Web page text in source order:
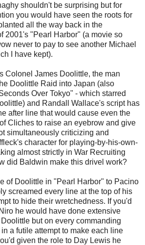
shouldn't be surprising but for
you would have seen the roots for
all the way back in the
2001's "Pearl Harbor" (a movie so
never to pay to see another Michael
I have kept).
Colonel James Doolittle, the man
Doolittle Raid into Japan (also
Over Tokyo" - which starred
and Randall Wallace's script has
after line that would cause even the
Cliches to raise an eyebrow and give
simultaneously criticizing and
character for playing-by-his-own-
almost strictly in War Recruiting
did Baldwin make this drivel work?
of Doolittle in "Pearl Harbor" to Pacino
screamed every line at the top of his
to hide their wretchedness. If you'd
he would have done extensive
but on every commanding
a futile attempt to make each line
given the role to Day Lewis he